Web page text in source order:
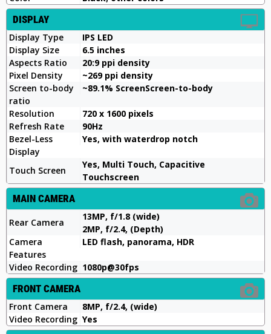
DISPLAY
Display Type
IPS LED
Display Size
6.5 inches
Aspects Ratio
20:9 ppi density
Pixel Density
~269 ppi density
Screen to-body
ratio
~89.1% ScreenScreen-to-body
Resolution
720 x 1600 pixels
Refresh Rate
90Hz
Bezel-Less
Display
Yes, with waterdrop notch
Touch Screen
Yes, Multi Touch, Capacitive
Touchscreen
MAIN CAMERA
Rear Camera
13MP, f/1.8 (wide)
2MP, f/2.4, (Depth)
Camera
Features
LED flash, panorama, HDR
Video Recording 1080p@30fps
FRONT CAMERA
Front Camera
8MP, f/2.4, (wide)
Video Recording Yes